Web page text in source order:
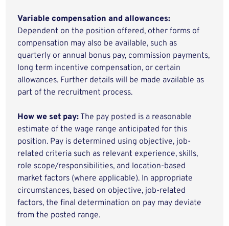
Variable compensation and allowances:
Dependent on the position offered, other forms of
compensation may also be available, such as
quarterly or annual bonus pay, commission payments,
long term incentive compensation, or certain
allowances. Further details will be made available as
part of the recruitment process.
How we set pay: The pay posted is a reasonable
estimate of the wage range anticipated for this
position. Pay is determined using objective, job-
related criteria such as relevant experience, skills,
role scope/responsibilities, and location-based
market factors (where applicable). In appropriate
circumstances, based on objective, job-related
factors, the final determination on pay may deviate
from the posted range.